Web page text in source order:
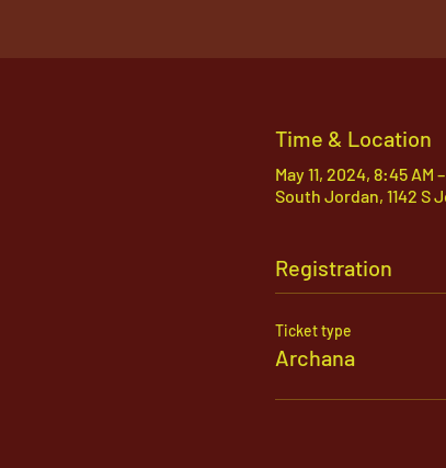
Time & Location
May 11, 2024, 8:45 AM
South Jordan, 1142 S
Registration
Ticket type
Archana